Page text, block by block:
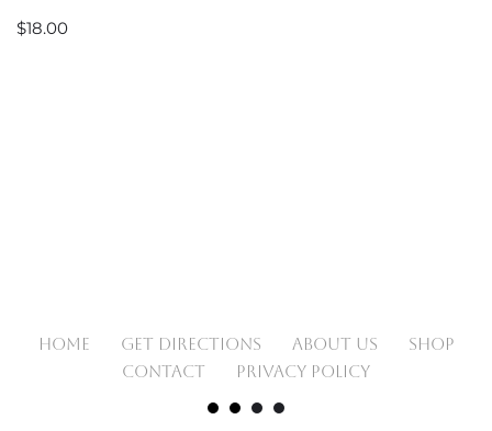
$18.00
HOME GET DIRECTIONS ABOUT US
SHOP
CONTACT
PRIVACY POLICY